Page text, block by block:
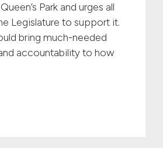
Park and urges all
Legislature to support it.
bring much-needed
accountability to how